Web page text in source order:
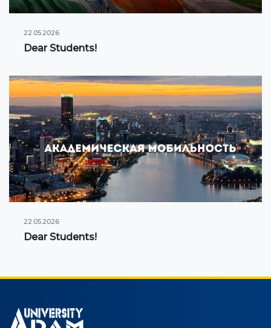
22.05.2026
Dear Students!
22.05.2026
Dear Students!